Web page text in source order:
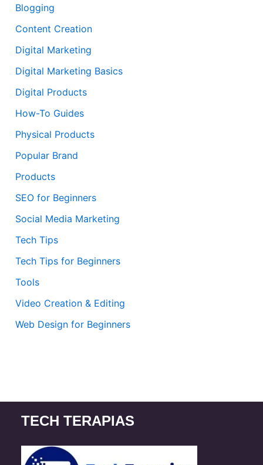
Blogging
Content Creation
Digital Marketing
Digital Marketing Basics
Digital Products
How-To Guides
Physical Products
Popular Brand
Products
SEO for Beginners
Social Media Marketing
Tech Tips
Tech Tips for Beginners
Tools
Video Creation & Editing
Web Design for Beginners
TECH TERAPIAS